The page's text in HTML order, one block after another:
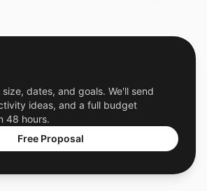
dates, and goals. We'll send
ideas, and a full budget
48 hours.
Free Proposal